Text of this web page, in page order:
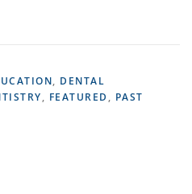
, DENTAL
, FEATURED , PAST